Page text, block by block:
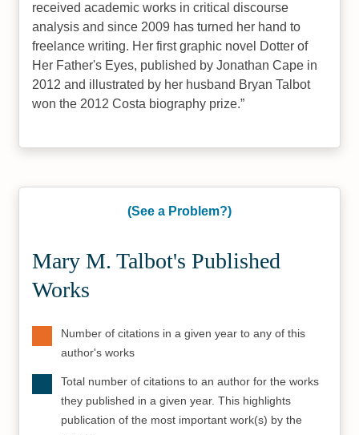
received academic works in critical discourse
analysis and since 2009 has turned her hand to
freelance writing. Her first graphic novel Dotter of
Her Father's Eyes, published by Jonathan Cape in
2012 and illustrated by her husband Bryan Talbot
won the 2012 Costa biography prize.
(See a Problem?)
Mary M. Talbot's Published
Works
Number of citations in a given year to any of this
author's works
Total number of citations to an author for the works
they published in a given year. This highlights
publication of the most important work(s) by the